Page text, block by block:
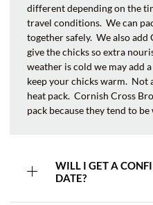
different depending on the
travel conditions. We can
together safely. We also
give the chicks so extra
weather is cold we may add
keep your chicks warm. Not
heat pack. Cornish Cross
pack because they tend to
WILL I GET A
DATE?